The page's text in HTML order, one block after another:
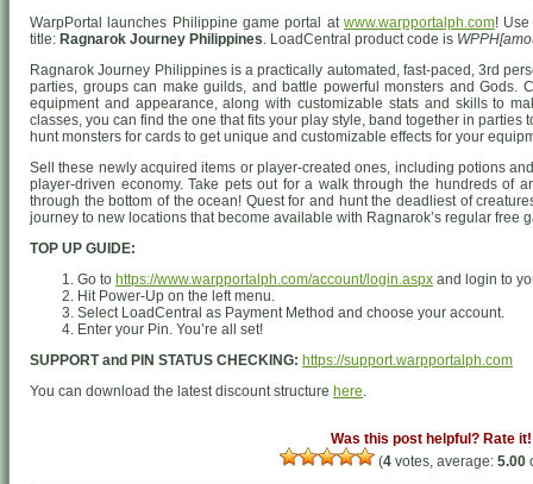
WarpPortal launches Philippine game portal at www.warpportalph.com! Use
title: Ragnarok Journey Philippines. LoadCentral product code is
Ragnarok Journey Philippines is a practically automated, fast-paced, 3rd
parties, groups can make guilds, and battle powerful monsters and Gods.
equipment and appearance, along with customizable stats and skills to
classes, you can find the one that fits your play style, band together in parties
hunt monsters for cards to get unique and customizable effects for your
Sell these newly acquired items or player-created ones, including potions
player-driven economy. Take pets out for a walk through the hundreds of
through the bottom of the ocean! Quest for and hunt the deadliest of
journey to new locations that become available with Ragnarok’s regular free
TOP UP GUIDE:
Go to https://www.warpportalph.com/account/login.aspx and login to
Hit Power-Up on the left menu.
Select LoadCentral as Payment Method and choose your account.
Enter your Pin. You’re all set!
SUPPORT and PIN STATUS CHECKING: https://support.warpportalph.com
You can download the latest discount structure here.
Was this post helpful? Rate it!
(4 votes, average: 5.00